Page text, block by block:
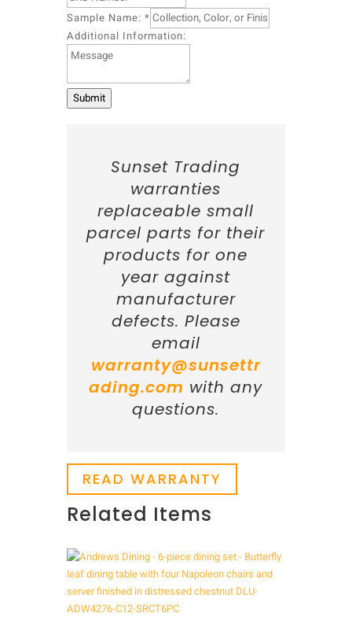
n
:
S
a
e
Sample Name: *
Additional Information:
Submit
Sunset Trading
warranties
replaceable small
parcel parts for their
products for one
year against
manufacturer
defects. Please
email
warranty@sunsettr
ading.com with any
questions.
READ WARRANTY
Related Items